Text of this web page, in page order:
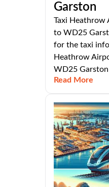
Garston
Taxi Heathrow
to WD25
for the taxi
Heathrow
WD25 Garston
Read More